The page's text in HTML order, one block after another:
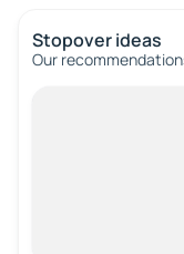
Stopover ideas
Our